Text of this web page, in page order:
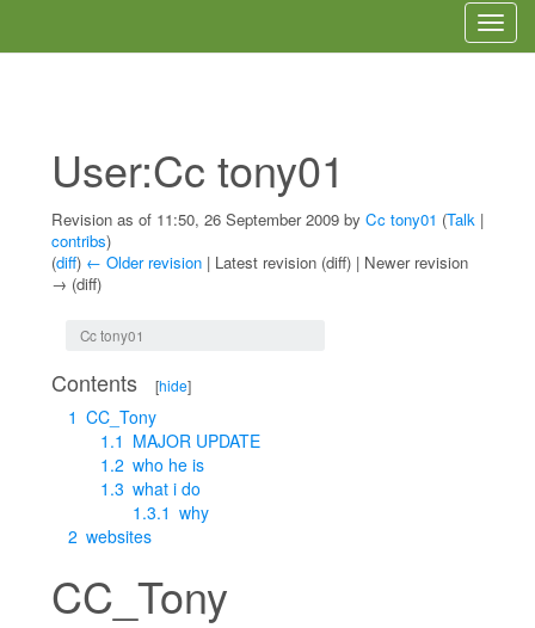
User:Cc tony01
Revision as of 11:50, 26 September 2009 by Cc tony01 (Talk |
contribs)
(diff) ← Older revision | Latest revision (diff) | Newer revision
→ (diff)
Cc tony01
Contents [hide]
1 CC_Tony
1.1 MAJOR UPDATE
1.2 who he is
1.3 what i do
1.3.1 why
2 websites
CC_Tony